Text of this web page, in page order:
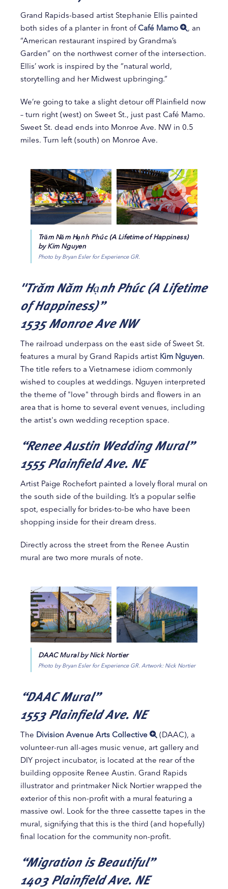
Grand Rapids-based artist Stephanie Ellis painted
both sides of a planter in front ofCafé Mamo
, an
“American restaurant inspired by Grandma’s
Garden” on the northwest corner of the intersection.
Ellis’ work is inspired by the “natural world,
storytelling and her Midwest upbringing.”
We’re going to take a slight detour off Plainfield now
– turn right (west) on Sweet St., just past Café Mamo.
Sweet St. dead ends into Monroe Ave. NW in 0.5
miles. Turn left (south) on Monroe Ave.
Trăm Năm Hạnh Phúc (A Lifetime of Happiness)
by Kim Nguyen
Photo by Bryan Esler for Experience GR.
"Trăm Năm Hạnh Phúc (A Lifetime
of Happiness)”
1535 Monroe Ave NW
The railroad underpass on the east side of Sweet St.
features a mural by Grand Rapids artist Kim Nguyen.
The title refers to a Vietnamese idiom commonly
wished to couples at weddings. Nguyen interpreted
the theme of "love" through birds and flowers in an
area that is home to several event venues, including
the artist's own wedding reception space.
“Renee Austin Wedding Mural”
1555 Plainfield Ave. NE
Artist Paige Rochefort painted a lovely floral mural on
the south side of the building. It’s a popular selfie
spot, especially for brides-to-be who have been
shopping inside for their dream dress.
Directly across the street from the Renee Austin
mural are two more murals of note.
DAAC Mural by Nick Nortier
Photo by Bryan Esler for Experience GR. Artwork: Nick Nortier
“DAAC Mural”
1553 Plainfield Ave. NE
The Division Avenue Arts Collective
(DAAC), a
volunteer-run all-ages music venue, art gallery and
DIY project incubator, is located at the rear of the
building opposite Renee Austin. Grand Rapids
illustrator and printmaker Nick Nortier wrapped the
exterior of this non-profit with a mural featuring a
massive owl. Look for the three cassette tapes in the
mural, signifying that this is the third (and hopefully)
final location for the community non-profit.
“Migration is Beautiful”
1403 Plainfield Ave. NE